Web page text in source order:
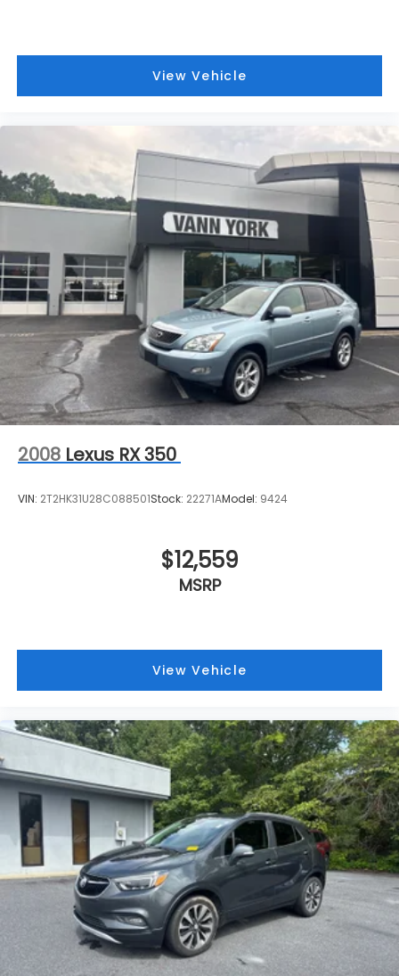
View Vehicle
2008 Lexus RX 350
VIN: 2T2HK31U28C088501Stock: 22271AModel: 9424
$12,559
MSRP
View Vehicle